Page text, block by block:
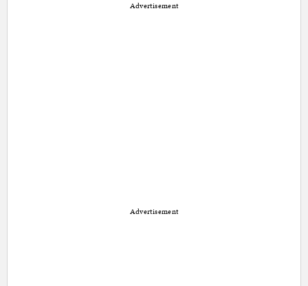
Advertisement
Advertisement